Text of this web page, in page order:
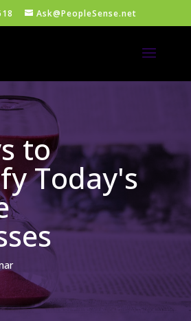
Ask@PeopleSense.net
to
Today's